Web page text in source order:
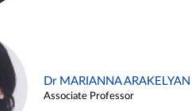
Dr MARIANNA ARAKELYAN
Associate Professor